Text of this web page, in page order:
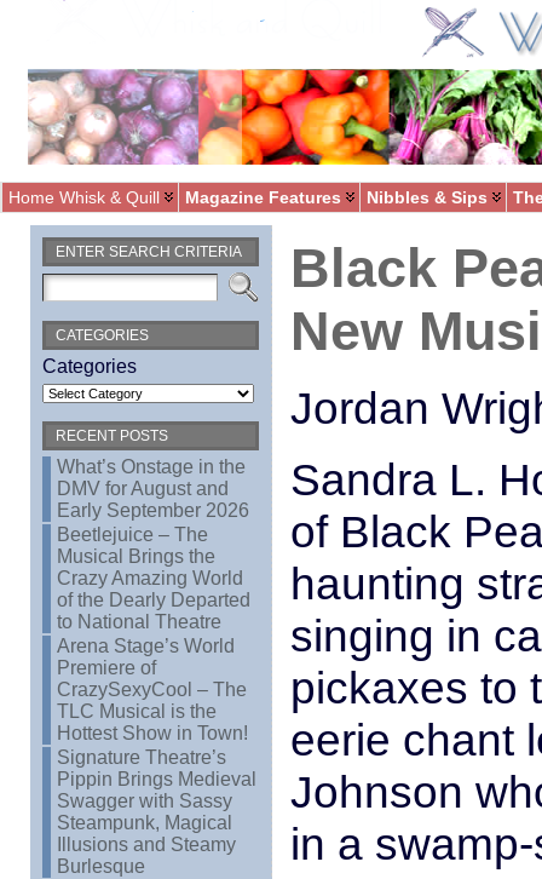
Home Whisk & Quill Magazine Features Nibbles & Sips
ENTER SEARCH CRITERIA
CATEGORIES
Categories
RECENT POSTS
What’s Onstage in the
DMV for August and
Early September 2026
Beetlejuice – The
Musical Brings the
Crazy Amazing World
of the Dearly Departed
to National Theatre
Arena Stage’s World
Premiere of
CrazySexyCool – The
TLC Musical is the
Hottest Show in Town!
Signature Theatre’s
Pippin Brings Medieval
Swagger with Sassy
Steampunk, Magical
Illusions and Steamy
Burlesque
Black
New
Jordan
Sandra L.
of Black
haunting
singing in
pickaxes to
eerie chant
Johnson
in a